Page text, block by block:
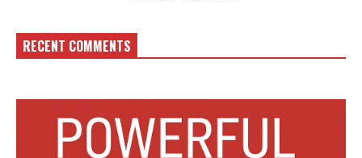
RECENT COMMENTS